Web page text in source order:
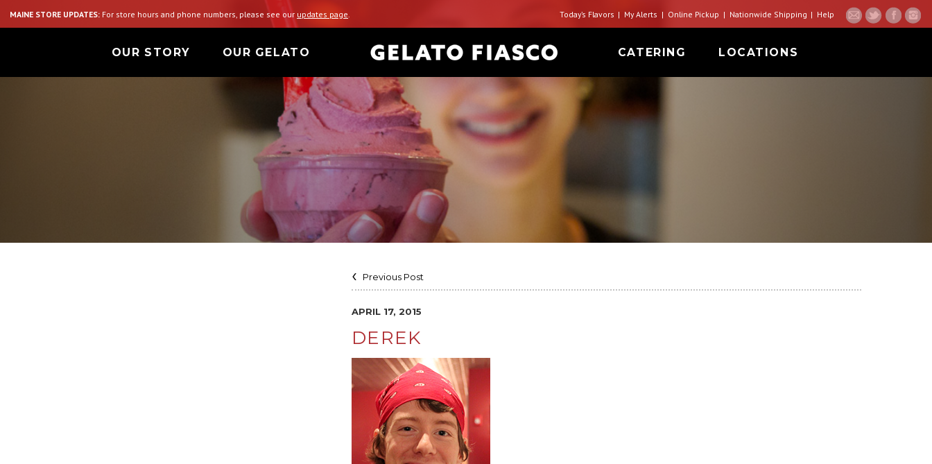
MAINE STORE UPDATES: For store hours and phone numbers, please see our updates page Today’s Flavors My Alerts Online Pickup Nationwide Shipping Help
OUR STORY OUR GELATO CATERING LOCATIONS
Previous Post
APRIL 17, 2015
DEREK